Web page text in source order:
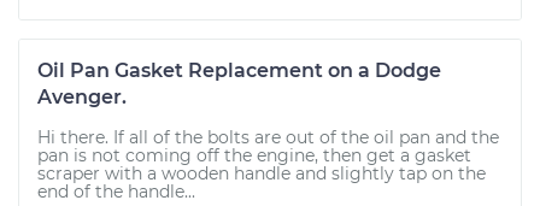
Oil Pan Gasket Replacement on a Dodge
Avenger.
Hi there. If all of the bolts are out of the oil pan and the
pan is not coming off the engine, then get a gasket
scraper with a wooden handle and slightly tap on the
end of the handle...